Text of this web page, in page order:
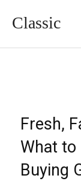
Classic
ADMIN99
Fresh,
What to
Buying